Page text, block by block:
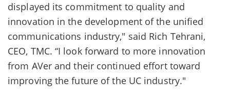
displayed its commitment to quality and
innovation in the development of the unified
communications industry," said Rich Tehrani,
CEO, TMC. “I look forward to more innovation
from AVer and their continued effort toward
improving the future of the UC industry."